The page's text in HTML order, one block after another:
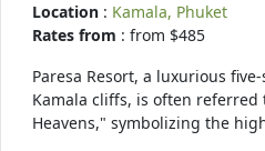
Location : Kamala, Phuket
Rates from : from $485
Paresa Resort, a luxurious
Kamala cliffs, is often referred
Heavens," symbolizing the